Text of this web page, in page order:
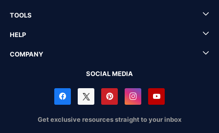
TOOLS
HELP
COMPANY
SOCIAL MEDIA
Get exclusive resources straight to your inbox